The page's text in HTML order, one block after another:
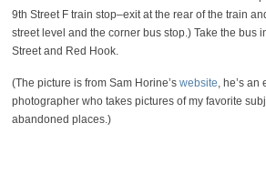
9th Street F train stop–exit at the rear of the train
street level and the corner bus stop.) Take the bus
Street and Red Hook.
(The picture is from Sam Horine’s website, he’s an
photographer who takes pictures of my favorite
abandoned places.)